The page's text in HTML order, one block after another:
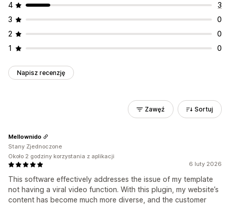
4
3
3
0
2
0
1
0
Napisz recenzję
Zawęź Sortuj
6 luty 2026
This software effectively addresses the issue of my template
not having a viral video function. With this plugin, my website’s
content has become much more diverse, and the customer
Mellownido
Stany Zjednoczone
Około 2 godziny korzystania z aplikacji